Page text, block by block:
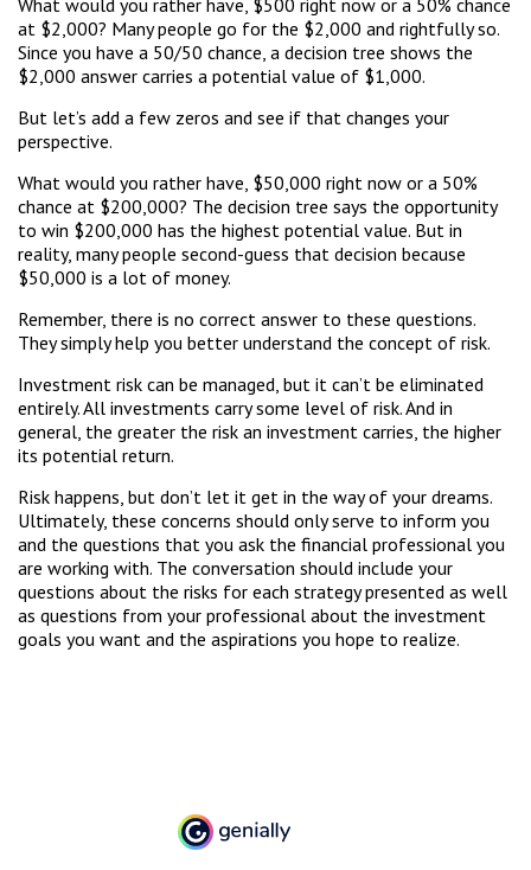
What would you rather have, $500 right now or a 50% chance
at $2,000? Many people go for the $2,000 and rightfully so.
Since you have a 50/50 chance, a decision tree shows the
$2,000 answer carries a potential value of $1,000.
But let’s add a few zeros and see if that changes your
perspective.
What would you rather have, $50,000 right now or a 50%
chance at $200,000? The decision tree says the opportunity
to win $200,000 has the highest potential value. But in
reality, many people second-guess that decision because
$50,000 is a lot of money.
Remember, there is no correct answer to these questions.
They simply help you better understand the concept of risk.
Investment risk can be managed, but it can’t be eliminated
entirely. All investments carry some level of risk. And in
general, the greater the risk an investment carries, the higher
its potential return.
Risk happens, but don’t let it get in the way of your dreams.
Ultimately, these concerns should only serve to inform you
and the questions that you ask the financial professional you
are working with. The conversation should include your
questions about the risks for each strategy presented as well
as questions from your professional about the investment
goals you want and the aspirations you hope to realize.